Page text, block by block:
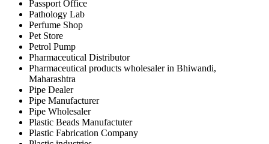
Passport Office
Pathology Lab
Perfume Shop
Pet Store
Petrol Pump
Pharmaceutical Distributor
Pharmaceutical products wholesaler in Bhiwandi,
Maharashtra
Pipe Dealer
Pipe Manufacturer
Pipe Wholesaler
Plastic Beads Manufactuter
Plastic Fabrication Company